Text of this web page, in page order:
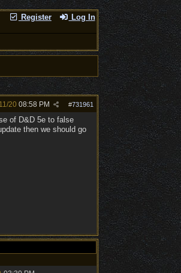
Register Log In
#731961
20 08:58 PM
of D&D 5e to false
then we should go